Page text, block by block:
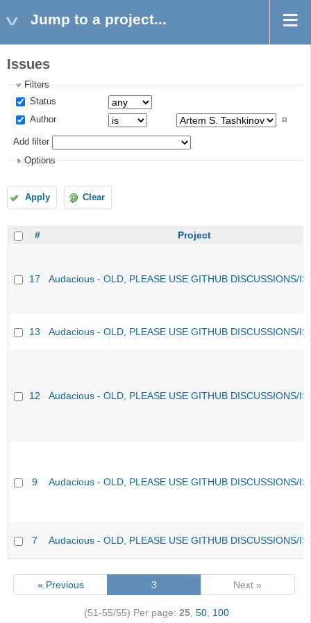
Jump to a project...
Issues
Filters
Status
Author
Add filter
Options
Apply Clear
# Project
17 Audacious - OLD, PLEASE USE GITHUB DISCUSSIONS/
13 Audacious - OLD, PLEASE USE GITHUB DISCUSSIONS/
12 Audacious - OLD, PLEASE USE GITHUB DISCUSSIONS/
9 Audacious - OLD, PLEASE USE GITHUB DISCUSSIONS/
7 Audacious - OLD, PLEASE USE GITHUB DISCUSSIONS/
« Previous 3 Next »
(51-55/55) Per page: 25, 50, 100